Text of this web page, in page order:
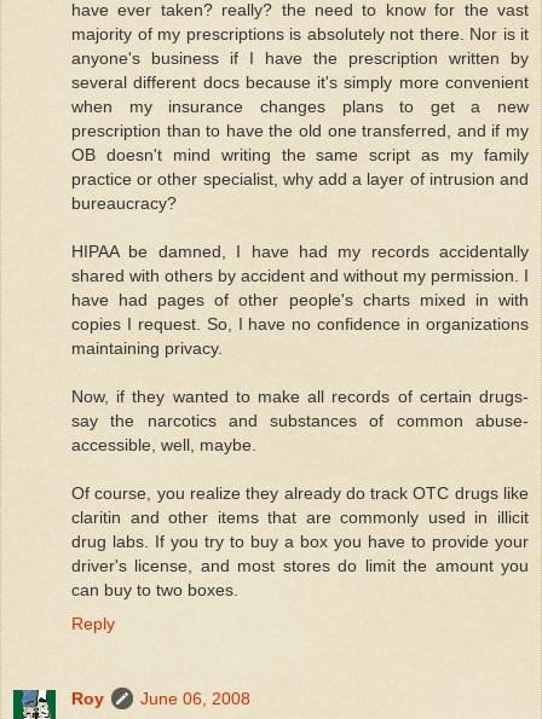
have ever taken? really? the need to know for the vast
majority of my prescriptions is absolutely not there. Nor is it
anyone's business if I have the prescription written by
several different docs because it's simply more convenient
when my insurance changes plans to get a new
prescription than to have the old one transferred, and if my
OB doesn't mind writing the same script as my family
practice or other specialist, why add a layer of intrusion and
bureaucracy?
HIPAA be damned, I have had my records accidentally
shared with others by accident and without my permission. I
have had pages of other people's charts mixed in with
copies I request. So, I have no confidence in organizations
maintaining privacy.
Now, if they wanted to make all records of certain drugs-
say the narcotics and substances of common abuse-
accessible, well, maybe.
Of course, you realize they already do track OTC drugs like
claritin and other items that are commonly used in illicit
drug labs. If you try to buy a box you have to provide your
driver's license, and most stores do limit the amount you
can buy to two boxes.
Reply
Roy
June 06, 2008